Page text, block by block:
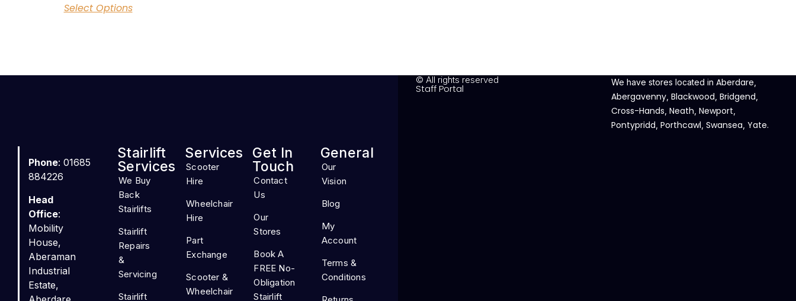
Select Options
Phone: 01685
884226
Head
Office:
Mobility
House,
Aberaman
Industrial
Estate,
Stairlift
Services
We Buy
Back
Stairlifts
Stairlift
Repairs
&
Servicing
Stairlift
Services
Scooter
Hire
Wheelchair
Hire
Part
Exchange
Scooter &
Wheelchair
Get In
Touch
Contact
Us
Our
Stores
Book A
FREE No-
Obligation
Stairlift
General
Our
Vision
Blog
My
Account
Terms &
Conditions
© All rights reserved
Staff Portal
We have stores located in Aberdare,
Abergavenny, Blackwood, Bridgend,
Cross-Hands, Neath, Newport,
Pontypridd, Porthcawl, Swansea, Yate.